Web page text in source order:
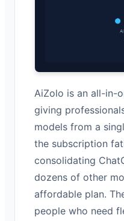
AiZolo is an all-in-
giving
models from a
the subscription
consolidating
dozens of other
affordable plan.
people who need